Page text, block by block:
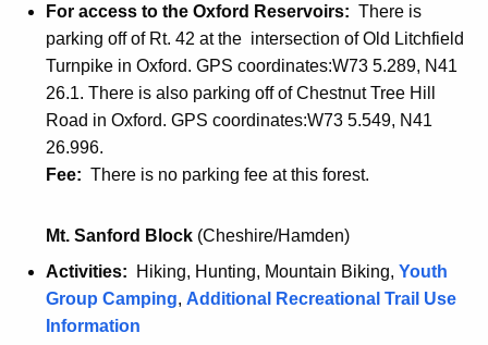
k
e
a
s
t
l
c
k
p
k
e
a
s
t
k
G
a
t
u
s
b
e
s
t
b
For access to the Oxford Reservoirs: There is
parking off of Rt. 42 at the intersection of Old Litchfield
Turnpike in Oxford. GPS coordinates:W73 5.289, N41
26.1. There is also parking off of Chestnut Tree Hill
Road in Oxford. GPS coordinates:W73 5.549, N41
26.996.
Fee: There is no parking fee at this forest.
Mt. Sanford Block (Cheshire/Hamden)
Activities: Hiking, Hunting, Mountain Biking, Youth
Group Camping, Additional Recreational Trail Use
Information